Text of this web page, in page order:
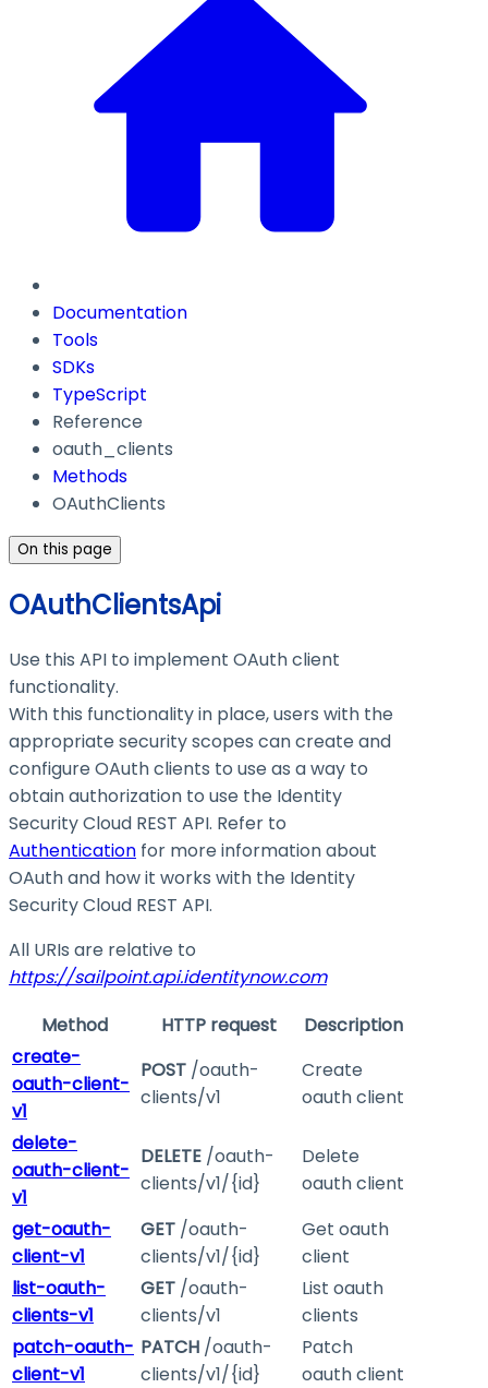
Documentation
Tools
SDKs
TypeScript
Reference
oauth_clients
Methods
OAuthClients
On this page
OAuthClientsApi
Use this API to implement OAuth client
functionality.
With this functionality in place, users with the
appropriate security scopes can create and
configure OAuth clients to use as a way to
obtain authorization to use the Identity
Security Cloud REST API. Refer to
Authentication for more information about
OAuth and how it works with the Identity
Security Cloud REST API.
All URIs are relative to
https://sailpoint.api.identitynow.com
Method
HTTP request
Description
create-
oauth-client-
v1
POST /oauth-
clients/v1
Create
oauth client
delete-
oauth-client-
v1
DELETE /oauth-
clients/v1/{id}
Delete
oauth client
get-oauth-
client-v1
GET /oauth-
clients/v1/{id}
Get oauth
client
list-oauth-
clients-v1
GET /oauth-
clients/v1
List oauth
clients
patch-oauth-
client-v1
PATCH /oauth-
clients/v1/{id}
Patch
oauth client